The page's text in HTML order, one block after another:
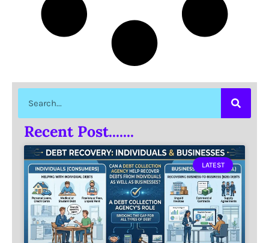
Recent Post.......
LATEST